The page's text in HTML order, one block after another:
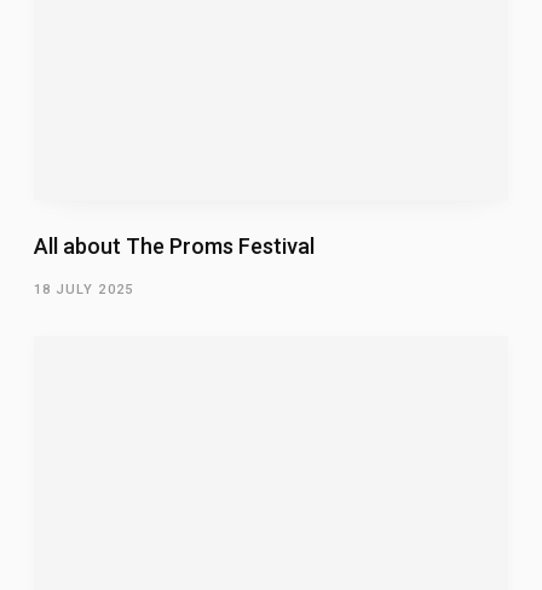
All about The Proms Festival
18 JULY 2025